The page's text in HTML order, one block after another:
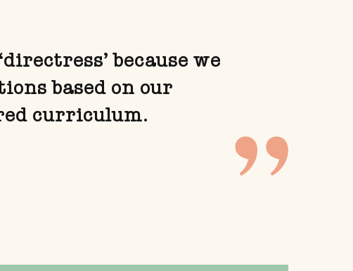
because we
based on our
curriculum.